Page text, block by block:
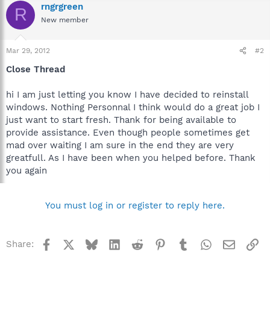
R rngrgreen
New member
Mar 29, 2012 #2
Close Thread
hi I am just letting you know I have decided to reinstall
windows. Nothing Personnal I think would do a great job I
just want to start fresh. Thank for being available to
provide assistance. Even though people sometimes get
mad over waiting I am sure in the end they are very
greatfull. As I have been when you helped before. Thank
you again
You must log in or register to reply here.
Share: Facebook BlueskyLinkedInReddit Pinterest
TumblrWhatsApp
Email